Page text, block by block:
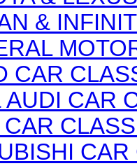
&
CAR
AUDI CAR
CAR